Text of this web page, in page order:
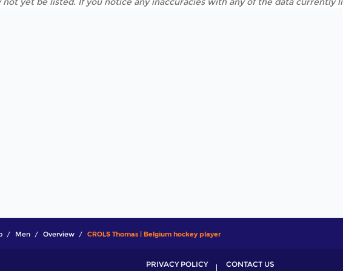
Men Overview CROLS Thomas | Belgium hockey player
PRIVACY POLICY CONTACT US